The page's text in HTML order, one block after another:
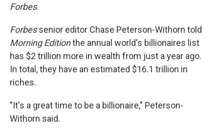
Forbes.
Forbessenior editor Chase Peterson-Withorn told
Morning Editionthe annual world's billionaires list
has $2 trillion more in wealth from just a year ago.
In total, they have an estimated $16.1 trillion in
riches.
"It's a great time to be a billionaire," Peterson-
Withorn said.